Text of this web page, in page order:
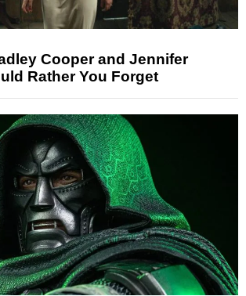
Cooper and Jennifer
Rather You Forget